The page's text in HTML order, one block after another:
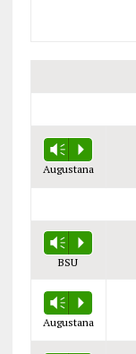
Vm P
Augustana
Vm P
BSU
Vm P
Augustana